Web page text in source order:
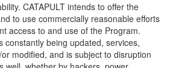
CATAPULT intends to offer the
to use commercially reasonable efforts
access to and use of the Program.
constantly being updated, services,
modified, and is subject to disruption